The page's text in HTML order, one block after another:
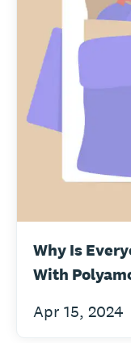
Why Is
With
Apr 15, 2024